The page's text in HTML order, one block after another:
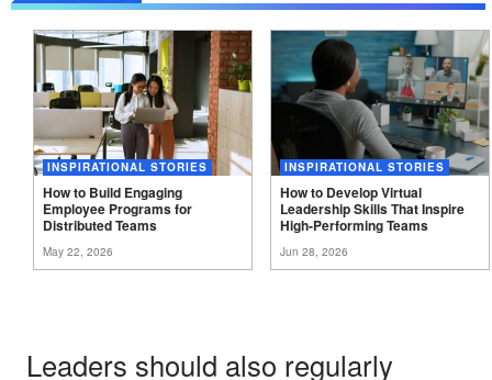
INSPIRATIONAL STORIES
How to Build Engaging
Employee Programs for
DistributedTeams
May 22, 2026
INSPIRATIONAL STORIES
How to Develop Virtual
Leadership Skills That Inspire
High-PerformingTeams
Jun 28, 2026
Leaders should also regularly